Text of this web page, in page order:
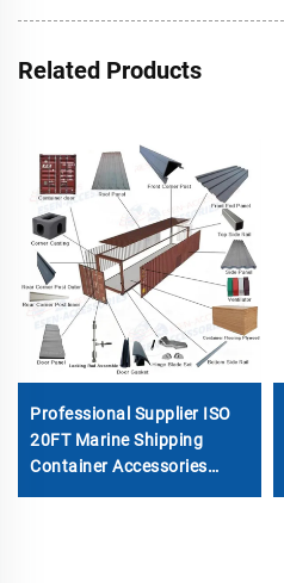
Related Products
Professional Supplier ISO
20FT Marine Shipping
Container Accessories
Steel Repaire Parts